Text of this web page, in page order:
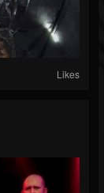
Likes